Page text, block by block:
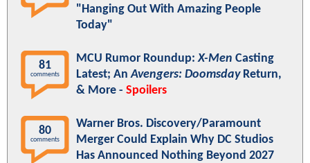
"Hanging Out With Amazing People
Today"
81
comments
MCU Rumor Roundup:X-Men Casting
Latest; AnAvengers: DoomsdayReturn,
& More - Spoilers
80
comments
Warner Bros. Discovery/Paramount
Merger Could Explain Why DC Studios
Has Announced Nothing Beyond 2027